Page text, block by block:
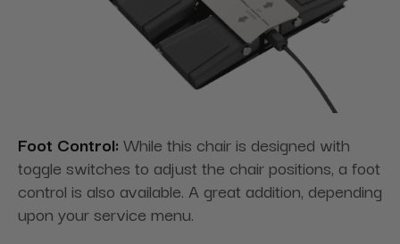
Foot Control: While this chair is designed with
toggle switches to adjust the chair positions, a foot
control is also available. A great addition, depending
upon your service menu.